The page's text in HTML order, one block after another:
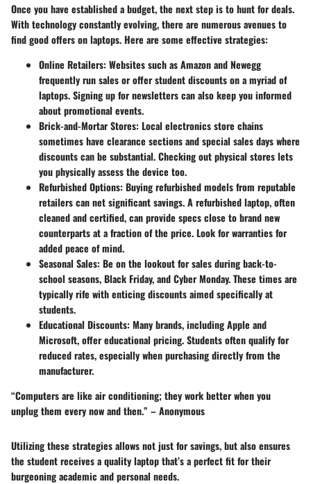
Once you have established a budget, the next step is to hunt for deals.
With technology constantly evolving, there are numerous avenues to
find good offers on laptops. Here are some effective strategies:
Online Retailers: Websites such as Amazon and Newegg
frequently run sales or offer student discounts on a myriad of
laptops. Signing up for newsletters can also keep you informed
about promotional events.
Brick-and-Mortar Stores: Local electronics store chains
sometimes have clearance sections and special sales days where
discounts can be substantial. Checking out physical stores lets
you physically assess the device too.
Refurbished Options: Buying refurbished models from reputable
retailers can net significant savings. A refurbished laptop, often
cleaned and certified, can provide specs close to brand new
counterparts at a fraction of the price. Look for warranties for
added peace of mind.
Seasonal Sales: Be on the lookout for sales during back-to-
school seasons, Black Friday, and Cyber Monday. These times are
typically rife with enticing discounts aimed specifically at
students.
Educational Discounts: Many brands, including Apple and
Microsoft, offer educational pricing. Students often qualify for
reduced rates, especially when purchasing directly from the
manufacturer.
“Computers are like air conditioning; they work better when you
unplug them every now and then.” – Anonymous
Utilizing these strategies allows not just for savings, but also ensures
the student receives a quality laptop that’s a perfect fit for their
burgeoning academic and personal needs.